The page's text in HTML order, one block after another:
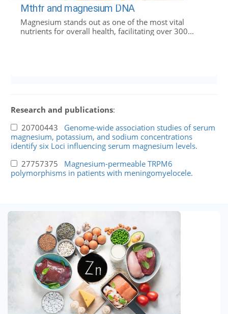
Mthfr and magnesium DNA
Magnesium stands out as one of the most vital
nutrients for overall health, facilitating over 300...
Research and publications:
20700443 Genome-wide association studies of serum
magnesium, potassium, and sodium concentrations
identify six Loci influencing serum magnesium levels.
27757375 Magnesium-permeable TRPM6
polymorphisms in patients with meningomyelocele.